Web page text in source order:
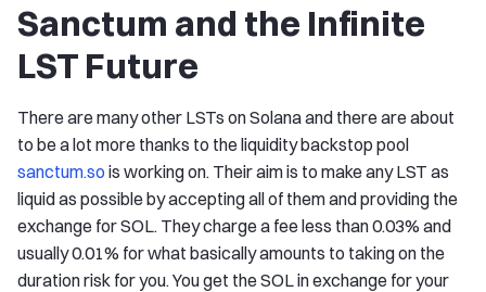
Sanctum and the Infinite
LST Future
There are many other LSTs on Solana and there are about
to be a lot more thanks to the liquidity backstop pool
sanctum.so is working on. Their aim is to make any LST as
liquid as possible by accepting all of them and providing the
exchange for SOL. They charge a fee less than 0.03% and
usually 0.01% for what basically amounts to taking on the
duration risk for you. You get the SOL in exchange for your